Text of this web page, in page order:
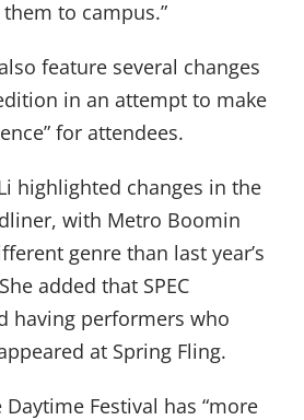
to campus.”
feature several changes
in an attempt to make
for attendees.
highlighted changes in the
with Metro Boomin
genre than last year’s
added that SPEC
having performers who
at Spring Fling.
Festival has “more